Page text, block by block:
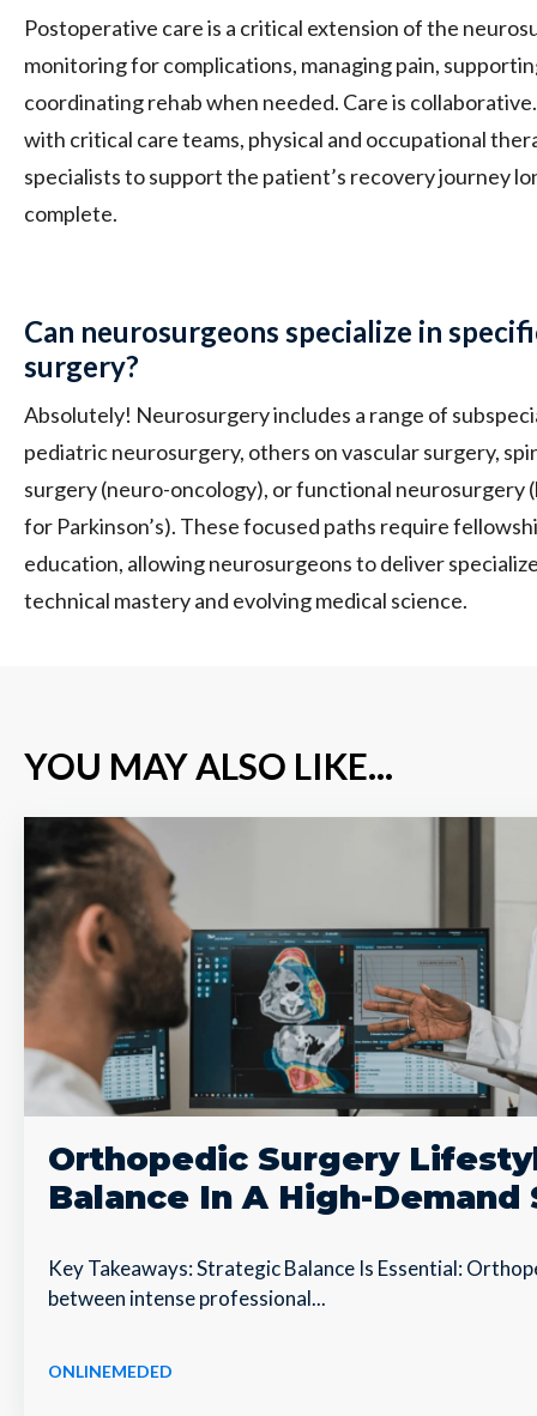
Postoperative care is a critical extension of the
monitoring for complications, managing pain,
coordinating rehab when needed. Care is
with critical care teams, physical and occupational
specialists to support the patient’s recovery journey
complete.
Can neurosurgeons specialize in
surgery?
Absolutely! Neurosurgery includes a range of
pediatric neurosurgery, others on vascular surgery,
surgery (neuro-oncology), or functional neurosurgery
for Parkinson’s). These focused paths require
education, allowing neurosurgeons to deliver
technical mastery and evolving medical science.
YOU MAY ALSO LIKE...
Orthopedic Surgery
Balance In A High-Demand
Key Takeaways: Strategic Balance Is Essential:
between intense professional...
ONLINEMEDED